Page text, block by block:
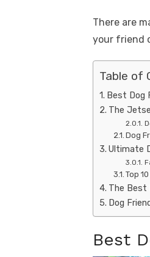
There are
your friend
Table of
Best Dog
The
Dog
Ultimate
Top
The Best
Dog
Best